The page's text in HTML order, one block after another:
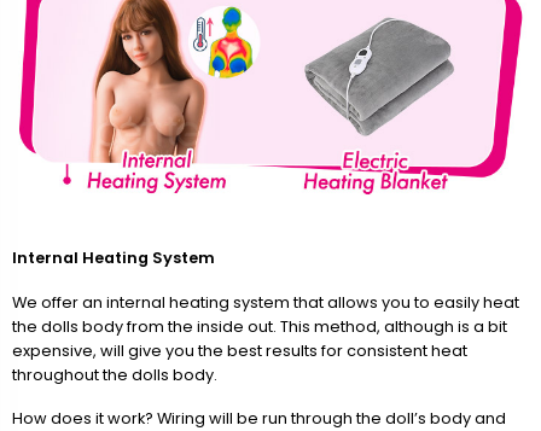
Internal Heating System
We offer an internal heating system that allows you to easily heat
the dolls body from the inside out. This method, although is a bit
expensive, will give you the best results for consistent heat
throughout the dolls body.
How does it work? Wiring will be run through the doll’s body and